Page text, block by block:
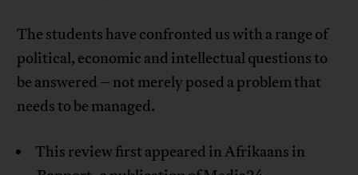
The students have confronted us with a range of
political, economic and intellectual questions to
be answered – not merely posed a problem that
needs to be managed.
This review first appeared in Afrikaans in